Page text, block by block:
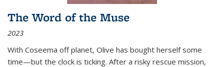
The Word of the Muse
2023
With Coseema off planet, Olive has bought herself some
time—but the clock is ticking. After a risky rescue mission,